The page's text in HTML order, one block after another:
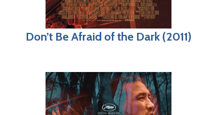
Don’t Be Afraid of the Dark (2011)